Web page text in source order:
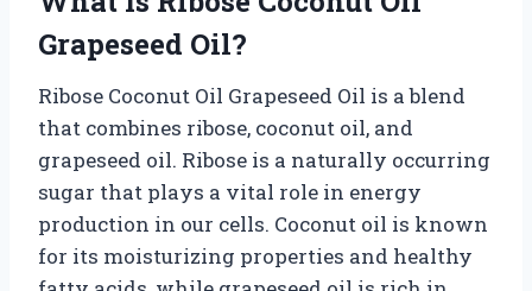
Grapeseed Oil?
Ribose Coconut Oil Grapeseed Oil is a blend
that combines ribose, coconut oil, and
grapeseed oil. Ribose is a naturally occurring
sugar that plays a vital role in energy
production in our cells. Coconut oil is known
for its moisturizing properties and healthy